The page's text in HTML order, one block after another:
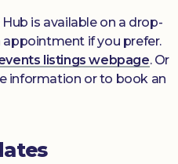
is available on a drop-
appointment if you prefer.
listings webpage. Or
information or to book an